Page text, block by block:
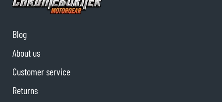
Blog
About us
Customer service
Returns